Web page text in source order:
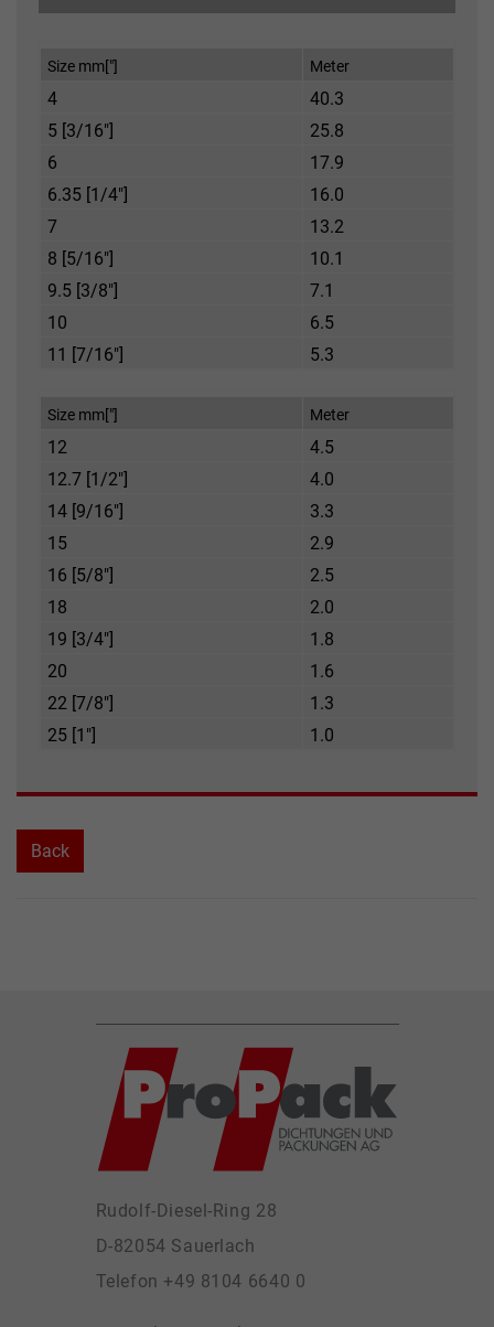
Size mm["] Meter
4
40.3
5 [3/16"]
25.8
6
17.9
6.35 [1/4"]
16.0
7
13.2
8 [5/16"]
10.1
9.5 [3/8"]
7.1
10
6.5
11 [7/16"]
5.3
Size mm["] Meter
12
4.5
12.7 [1/2"]
4.0
14 [9/16"]
3.3
15
2.9
16 [5/8"]
2.5
18
2.0
19 [3/4"]
1.8
20
1.6
22 [7/8"]
1.3
25 [1"]
1.0
Back
Rudolf-Diesel-Ring 28
D-82054 Sauerlach
Telefon +49 8104 6640 0